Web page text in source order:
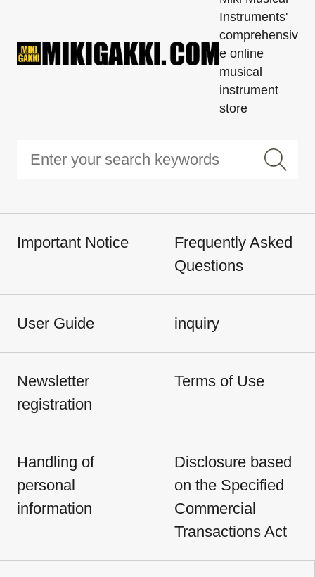
Instruments'
comprehensiv
e online
musical
instrument
store
Important Notice
Frequently Asked
Questions
User Guide inquiry
Newsletter
registration
Terms of Use
Handling of
personal
information
Disclosure based
on the Specified
Commercial
Transactions Act